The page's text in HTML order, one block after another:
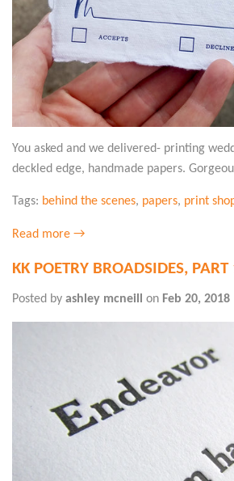
You asked and we delivered- printing
deckled edge, handmade papers.
Tags: behind the scenes, papers, print
Read more →
KK POETRY BROADSIDES, PART
Posted by ashley mcneill on Feb 20, 2018